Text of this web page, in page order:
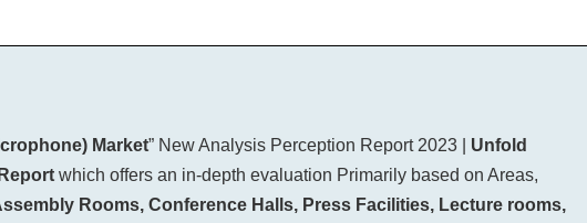
Market” New Analysis Perception Report 2023 | Unfold
which offers an in-depth evaluation Primarily based on Areas,
Rooms, Conference Halls, Press Facilities, Lecture rooms,